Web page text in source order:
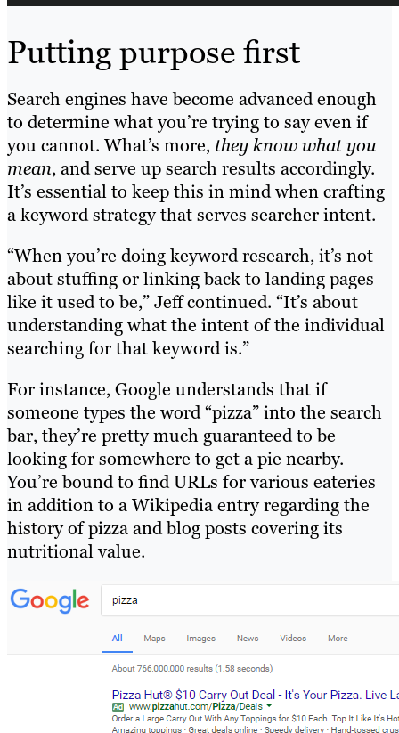
Putting purpose first
Search engines have become advanced enough
to determine what you’re trying to say even if
you cannot. What’s more, they know what you
mean, and serve up search results accordingly.
It’s essential to keep this in mind when crafting
a keyword strategy that serves searcher intent.
“When you’re doing keyword research, it’s not
about stuffing or linking back to landing pages
like it used to be,” Jeff continued. “It’s about
understanding what the intent of the individual
searching for that keyword is.”
For instance, Google understands that if
someone types the word “pizza” into the search
bar, they’re pretty much guaranteed to be
looking for somewhere to get a pie nearby.
You’re bound to find URLs for various eateries
in addition to a Wikipedia entry regarding the
history of pizza and blog posts covering its
nutritional value.